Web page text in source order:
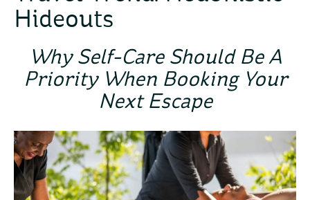
Hideouts
Why Self-Care Should Be A
Priority When Booking Your
Next Escape